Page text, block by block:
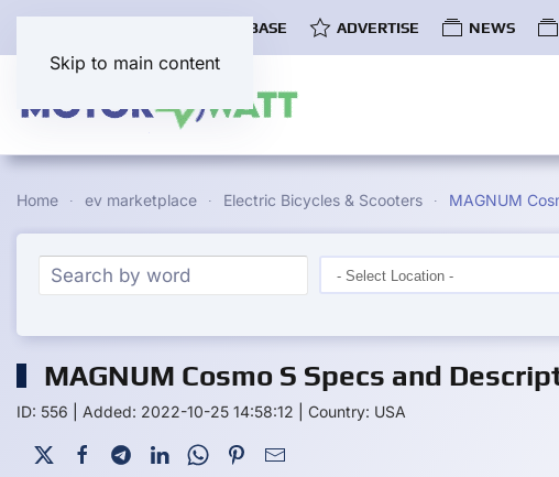
Skip to main content
EV DATABASE ADVERTISE NEWS
Home ev marketplace Electric Bicycles & Scooters MAGNUM
MAGNUM Cosmo S Specs and
ID: 556 Added: 2022-10-25 14:58:12 Country: USA